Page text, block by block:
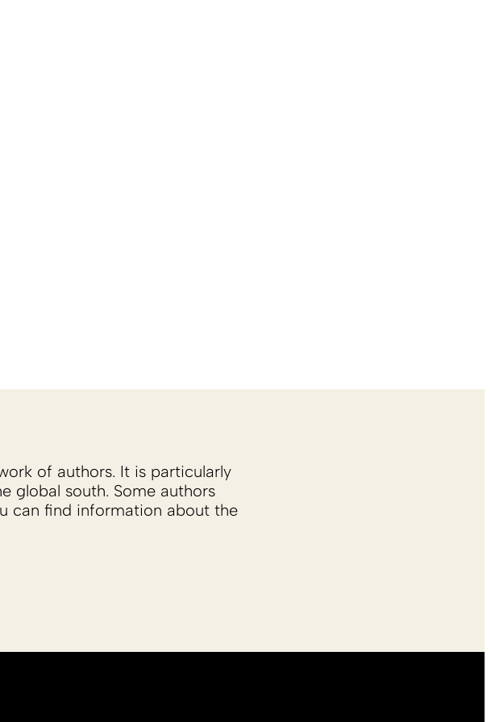
of authors. It is particularly
global south. Some authors
can find information about the